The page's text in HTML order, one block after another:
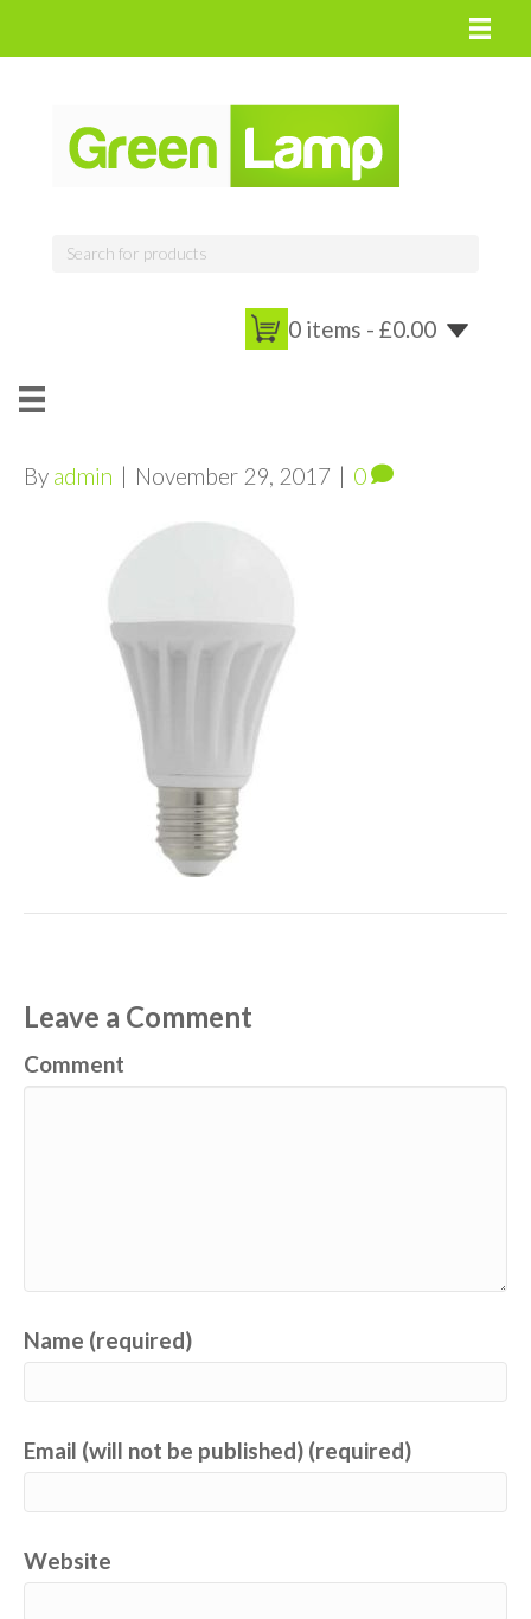
0 items - £0.00
By admin | November 29, 2017 | 0
Leave a Comment
Comment
Name (required)
Email (will not be published) (required)
Website